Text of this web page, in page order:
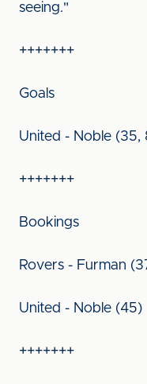
seeing."
+++++++
Goals
United - Noble (35,
+++++++
Bookings
Rovers - Furman
United - Noble (45)
+++++++